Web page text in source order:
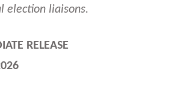
election liaisons.
RELEASE